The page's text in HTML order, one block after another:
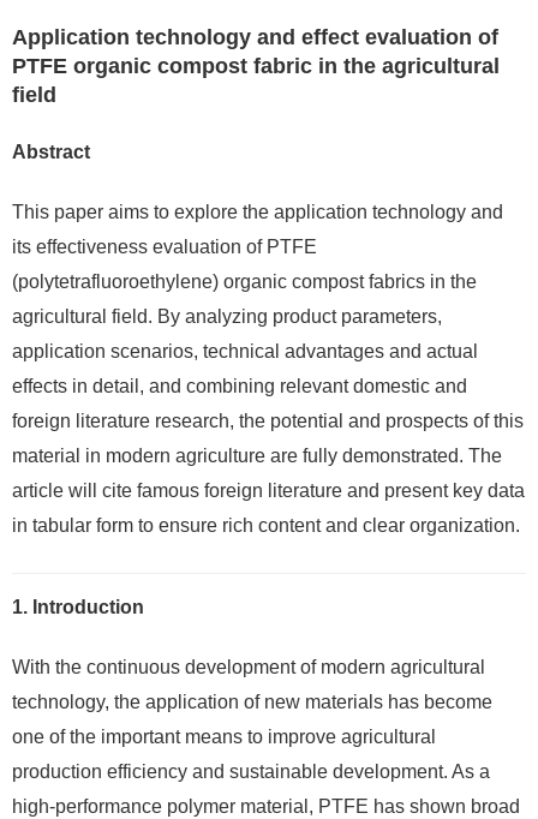
Application technology and effect evaluation of
PTFE organic compost fabric in the agricultural
field
Abstract
This paper aims to explore the application technology and
its effectiveness evaluation of PTFE
(polytetrafluoroethylene) organic compost fabrics in the
agricultural field. By analyzing product parameters,
application scenarios, technical advantages and actual
effects in detail, and combining relevant domestic and
foreign literature research, the potential and prospects of this
material in modern agriculture are fully demonstrated. The
article will cite famous foreign literature and present key data
in tabular form to ensure rich content and clear organization.
1. Introduction
With the continuous development of modern agricultural
technology, the application of new materials has become
one of the important means to improve agricultural
production efficiency and sustainable development. As a
high-performance polymer material, PTFE has shown broad